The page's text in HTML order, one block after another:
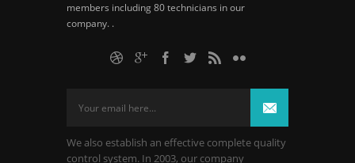
members including 80 technicians in our
company. .
We also establish an effective complete quality
control system. In 2003, our company